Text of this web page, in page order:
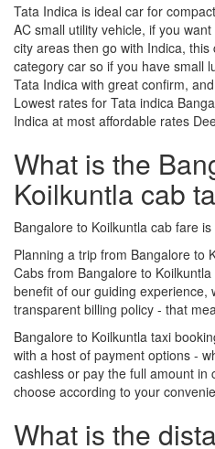
Tata Indica is ideal car for
AC small utility vehicle, if you
city areas then go with Indica,
category car so if you have small
Tata Indica with great confirm,
Lowest rates for Tata indica
Indica at most affordable rates
What is the
Koilkuntla cab
Bangalore to Koilkuntla cab fare
Planning a trip from Bangalore to
Cabs from Bangalore to
benefit of our guiding experience,
transparent billing policy - that
Bangalore to Koilkuntla taxi
with a host of payment options -
cashless or pay the full amount in
choose according to your
What is the